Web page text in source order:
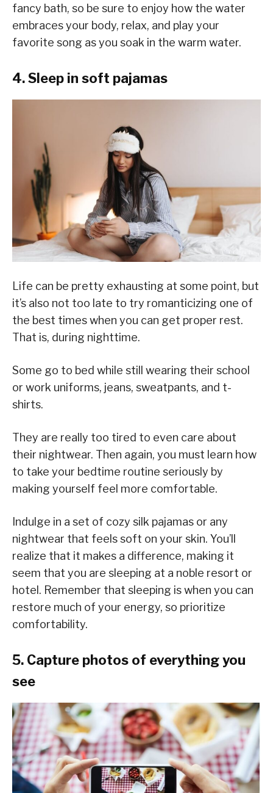
fancy bath, so be sure to enjoy how the water
embraces your body, relax, and play your
favorite song as you soak in the warm water.
4. Sleep in soft pajamas
Life can be pretty exhausting at some point, but
it’s also not too late to try romanticizing one of
the best times when you can get proper rest.
That is, during nighttime.
Some go to bed while still wearing their school
or work uniforms, jeans, sweatpants, and t-
shirts.
They are really too tired to even care about
their nightwear. Then again, you must learn how
to take your bedtime routine seriously by
making yourself feel more comfortable.
Indulge in a set of cozy silk pajamas or any
nightwear that feels soft on your skin. You’ll
realize that it makes a difference, making it
seem that you are sleeping at a noble resort or
hotel. Remember that sleeping is when you can
restore much of your energy, so prioritize
comfortability.
5. Capture photos of everything you
see